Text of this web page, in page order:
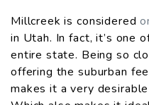
Millcreek is considered
in Utah. In fact, it’s one
entire state. Being so
offering the suburban
makes it a very